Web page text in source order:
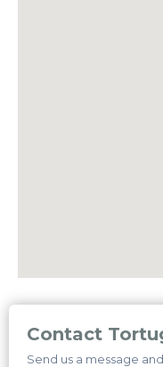
Contact
Send us a message